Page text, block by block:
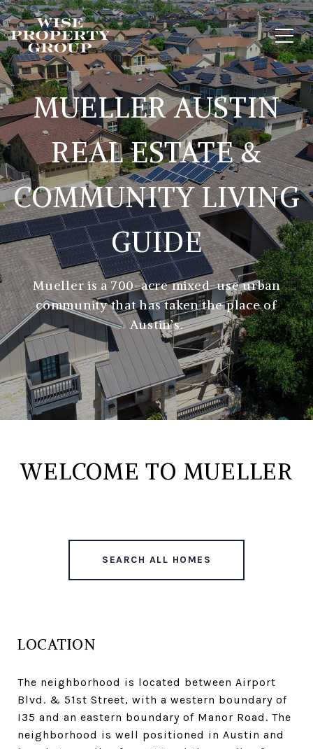
MUELLER AUSTIN
REAL ESTATE &
COMMUNITY LIVING
GUIDE
Mueller is a 700-acre mixed-use urban
community that has taken the place of
Austin’s.
WELCOME TO MUELLER
SEARCH ALL HOMES
LOCATION
The neighborhood is located between Airport
Blvd. & 51st Street, with a western boundary of
I35 and an eastern boundary of Manor Road. The
neighborhood is well positioned in Austin and